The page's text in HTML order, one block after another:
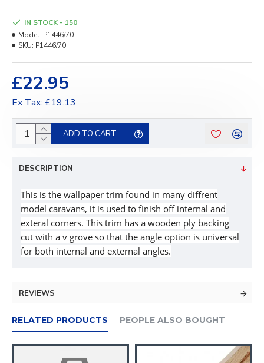
£22.95
Ex Tax: £19.13
IN STOCK - 150
Model: P1446/70
SKU: P1446/70
ADD TO CART
DESCRIPTION
This is the wallpaper trim found in many diffrent
model caravans, it is used to finish off internal and
exteral corners. This trim has a wooden ply backing
cut with a v grove so that the angle option is universal
for both internal and external angles.
REVIEWS
RELATED PRODUCTS PEOPLE ALSO BOUGHT